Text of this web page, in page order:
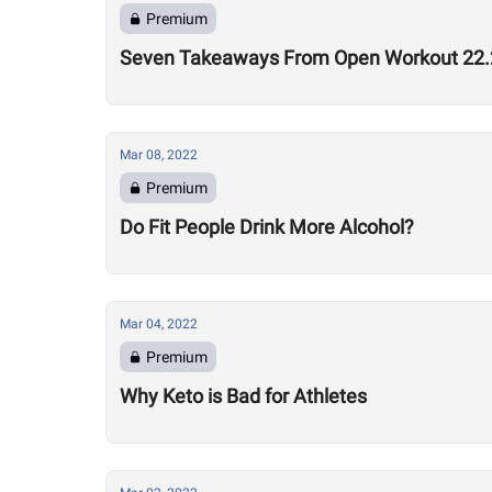
Premium
Seven Takeaways From Open Workout
Mar 08, 2022
Premium
Do Fit People Drink More Alcohol?
Mar 04, 2022
Premium
Why Keto is Bad for Athletes